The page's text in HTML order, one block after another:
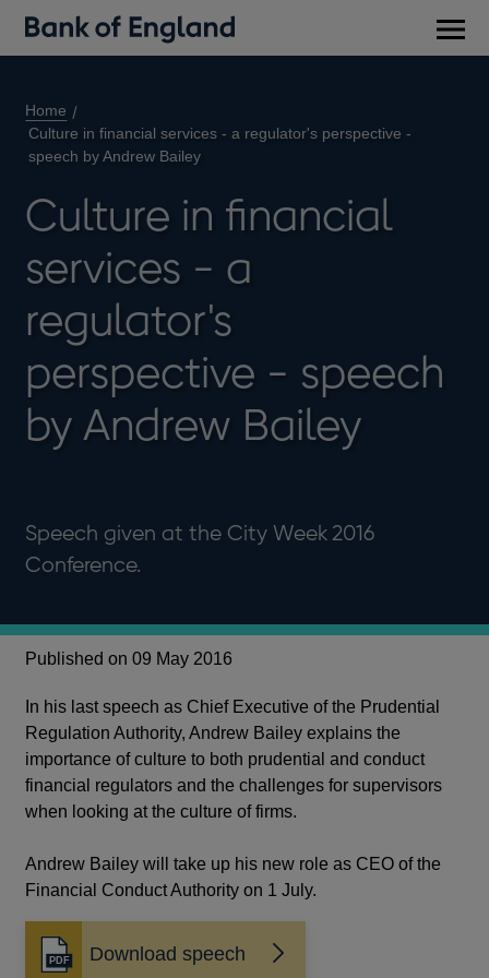
Home
Culture in financial services - a regulator's perspective -
speech by Andrew Bailey
Culture in financial
services - a
regulator's
perspective - speech
by Andrew Bailey
Speech given at the City Week 2016
Conference.
Published on 09 May 2016
In his last speech as Chief Executive of the Prudential
Regulation Authority, Andrew Bailey explains the
importance of culture to both prudential and conduct
financial regulators and the challenges for supervisors
when looking at the culture of firms.
Andrew Bailey will take up his new role as CEO of the
Financial Conduct Authority on 1 July.
Download speech
Opens